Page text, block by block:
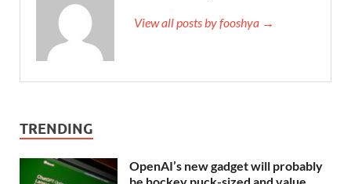
View all posts by fooshya →
TRENDING
OpenAI’s new gadget will probably
be hockey puck-sized and value